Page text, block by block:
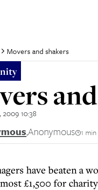
Movers and shakers
10:38
,Anonymous 1
have beaten a
£1,500 for